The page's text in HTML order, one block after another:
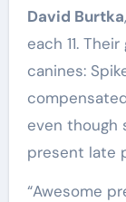
David Burtka
each 11.
canines:
even though
present late
“Awesome